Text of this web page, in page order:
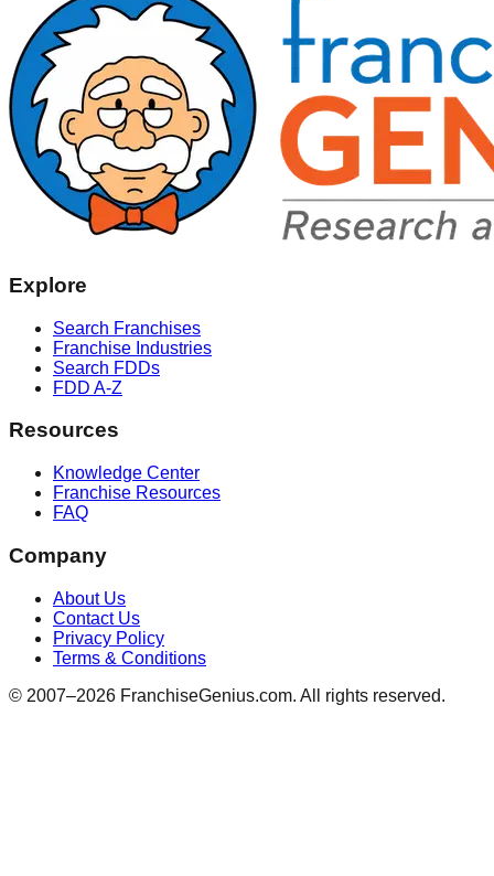
Explore
Search Franchises
Franchise Industries
Search FDDs
FDD A-Z
Resources
Knowledge Center
Franchise Resources
FAQ
Company
About Us
Contact Us
Privacy Policy
Terms & Conditions
© 2007–2026 FranchiseGenius.com. All rights reserved.